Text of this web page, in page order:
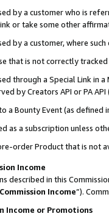
by a customer who is
or take some other
by a customer, where
that is not correctly
through a Special Link in
by Creators API or PA
a Bounty Event (as
as a subscription unless
order Product that is not
Income
described in this
Income”).
Income or Promotions